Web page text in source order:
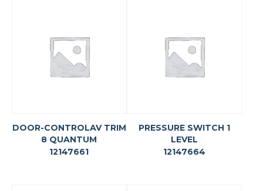
DOOR-CONTROLAV TRIM
8 QUANTUM
12147661
PRESSURE SWITCH 1
LEVEL
12147664